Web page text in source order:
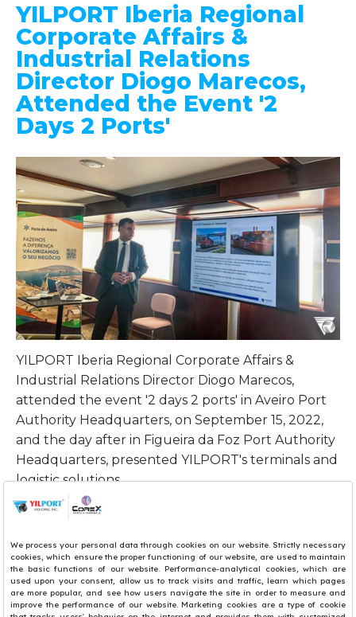
YILPORT Iberia Regional
Corporate Affairs &
Industrial Relations
Director Diogo Marecos,
Attended the Event '2
Days 2 Ports'
YILPORT Iberia Regional Corporate Affairs &
Industrial Relations Director Diogo Marecos,
attended the event '2 days 2 ports' in Aveiro Port
Authority Headquarters, on September 15, 2022,
and the day after in Figueira da Foz Port Authority
Headquarters, presented YILPORT's terminals and
logistic solutions.
Each event was organized by APLOG -
of Aveiro and Figueira da Foz Port Authority. The
event in Aveiro was attended by more than 30
people, and in Figueira da Foz by more than 20